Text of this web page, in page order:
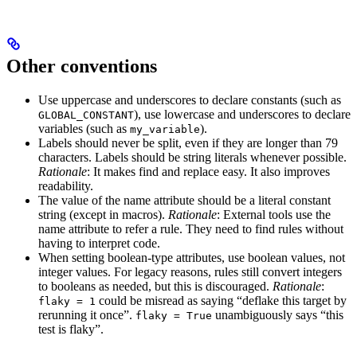
Other conventions
Use uppercase and underscores to declare constants (such as
GLOBAL_CONSTANT), use lowercase and underscores to declare
variables (such as my_variable).
Labels should never be split, even if they are longer than 79
characters. Labels should be string literals whenever possible.
Rationale: It makes find and replace easy. It also improves
readability.
The value of the name attribute should be a literal constant
string (except in macros). Rationale: External tools use the
name attribute to refer a rule. They need to find rules without
having to interpret code.
When setting boolean-type attributes, use boolean values, not
integer values. For legacy reasons, rules still convert integers
to booleans as needed, but this is discouraged. Rationale:
flaky = 1 could be misread as saying “deflake this target by
rerunning it once”. flaky = True unambiguously says “this
test is flaky”.